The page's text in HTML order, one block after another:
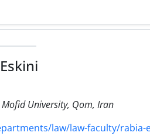
University, Qom, Iran
law/law-faculty/rabia-